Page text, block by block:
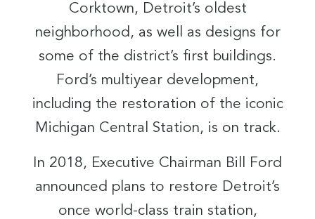
Corktown, Detroit’s oldest
neighborhood, as well as designs for
some of the district’s first buildings.
Ford’s multiyear development,
including the restoration of the iconic
Michigan Central Station, is on track.
In 2018, Executive Chairman Bill Ford
announced plans to restore Detroit’s
once world-class train station,